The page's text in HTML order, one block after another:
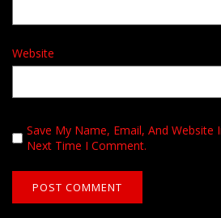
Website
Save My Name, Email, And Website
Next Time I Comment.